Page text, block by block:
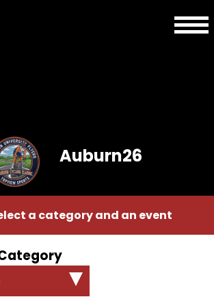
Auburn26
a category and an event